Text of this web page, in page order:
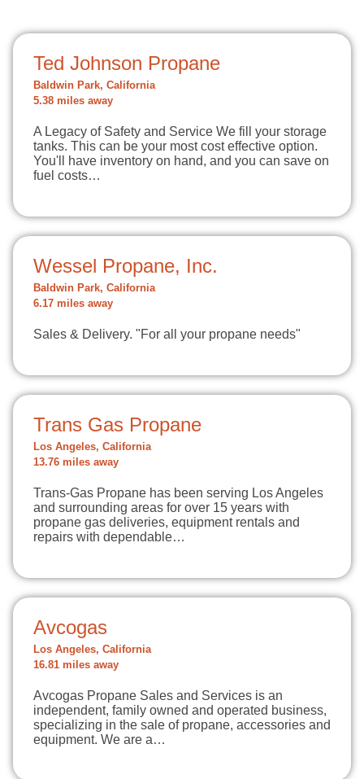
Ted Johnson Propane
Baldwin Park, California
5.38 miles away
A Legacy of Safety and Service We fill your storage
tanks. This can be your most cost effective option.
You'll have inventory on hand, and you can save on
fuel costs…
Wessel Propane, Inc.
Baldwin Park, California
6.17 miles away
Sales & Delivery. "For all your propane needs"
Trans Gas Propane
Los Angeles, California
13.76 miles away
Trans-Gas Propane has been serving Los Angeles
and surrounding areas for over 15 years with
propane gas deliveries, equipment rentals and
repairs with dependable…
Avcogas
Los Angeles, California
16.81 miles away
Avcogas Propane Sales and Services is an
independent, family owned and operated business,
specializing in the sale of propane, accessories and
equipment. We are a…